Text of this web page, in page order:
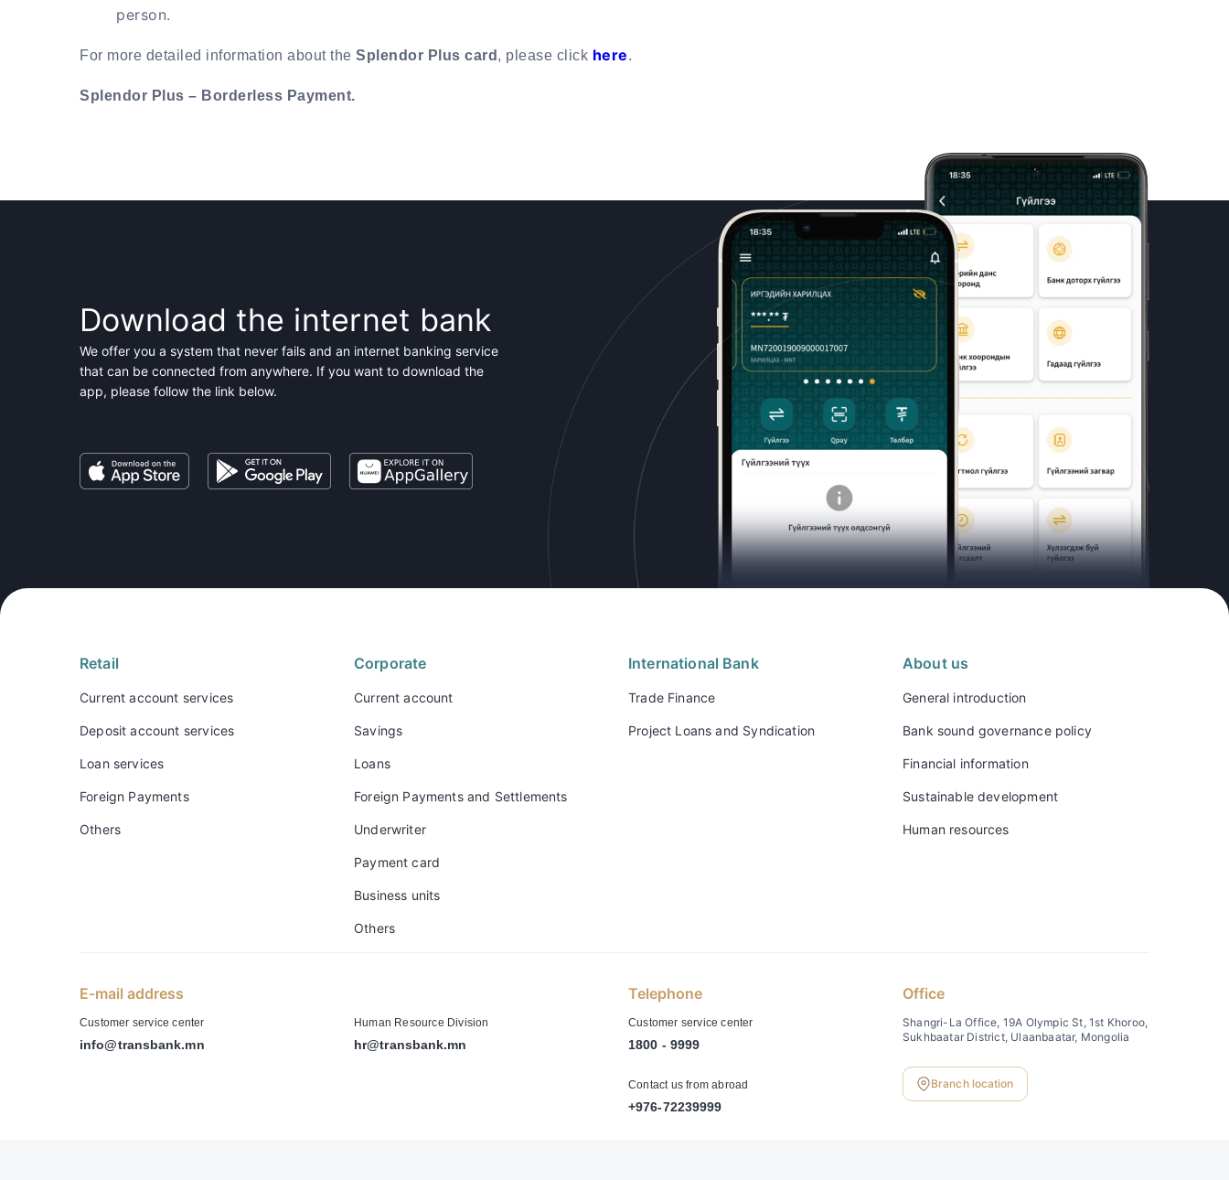
person.
For more detailed information about the Splendor Plus card , please click here.
Splendor Plus – Borderless Payment.
Download the internet bank
We offer you a system that never fails and an internet banking service
that can be connected from anywhere. If you want to download the
app, please follow the link below.
Retail
Current account services
Deposit account services
Loan services
Foreign Payments
Others
Corporate
Current account
Savings
Loans
Foreign Payments and Settlements
Underwriter
Payment card
Business units
Others
International Bank
Trade Finance
Project Loans and Syndication
About us
General introduction
Bank sound governance policy
Financial information
Sustainable development
Human resources
E-mail address
Customer service center
info@transbank.mn
Human Resource Division
hr@transbank.mn
Telephone
Customer service center
1800 - 9999
Contact us from abroad
+976-72239999
Office
Shangri-La Office, 19A Olympic St, 1st Khoroo,
Sukhbaatar District, Ulaanbaatar, Mongolia
Branch location